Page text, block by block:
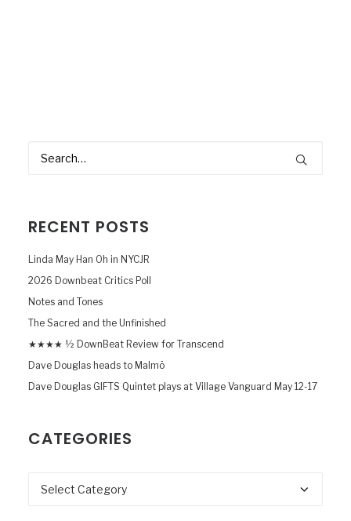
RECENT POSTS
Linda May Han Oh in NYCJR
2026 Downbeat Critics Poll
Notes and Tones
The Sacred and the Unfinished
★★★★ ½ DownBeat Review for Transcend
Dave Douglas heads to Malmö
Dave Douglas GIFTS Quintet plays at Village Vanguard May 12-17
CATEGORIES
Categories